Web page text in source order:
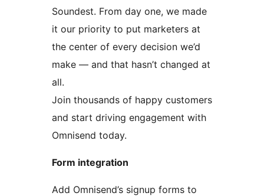
Soundest. From day one, we made
it our priority to put marketers at
the center of every decision we’d
make — and that hasn’t changed at
all.
Join thousands of happy customers
and start driving engagement with
Omnisend today.
Form integration
Add Omnisend’s signup forms to